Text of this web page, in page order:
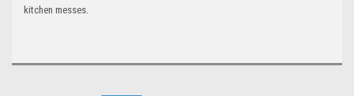
kitchen messes.